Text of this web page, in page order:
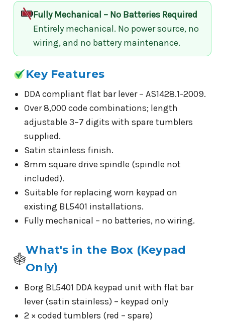
Fully Mechanical – No Batteries Required
Entirely mechanical. No power source, no
wiring, and no battery maintenance.
Key Features
DDA compliant flat bar lever – AS1428.1-2009.
Over 8,000 code combinations; length
adjustable 3–7 digits with spare tumblers
supplied.
Satin stainless finish.
8mm square drive spindle (spindle not
included).
Suitable for replacing worn keypad on
existing BL5401 installations.
Fully mechanical – no batteries, no wiring.
What's in the Box (Keypad
Only)
Borg BL5401 DDA keypad unit with flat bar
lever (satin stainless) – keypad only
2 × coded tumblers (red – spare)